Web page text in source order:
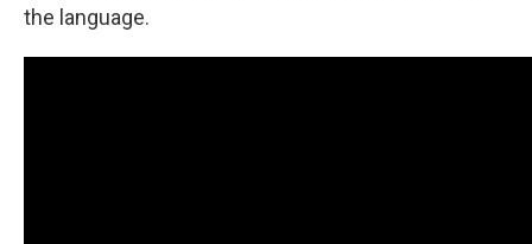
the language.